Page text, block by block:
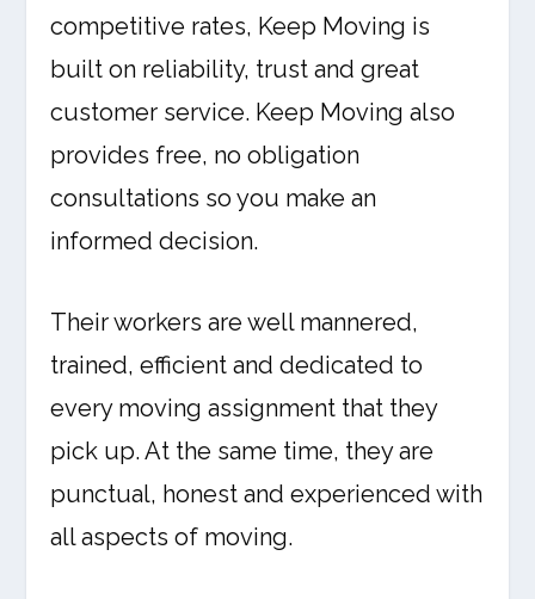
competitive rates, Keep Moving is
built on reliability, trust and great
customer service. Keep Moving also
provides free, no obligation
consultations so you make an
informed decision.
Their workers are well mannered,
trained, efficient and dedicated to
every moving assignment that they
pick up. At the same time, they are
punctual, honest and experienced with
all aspects of moving.